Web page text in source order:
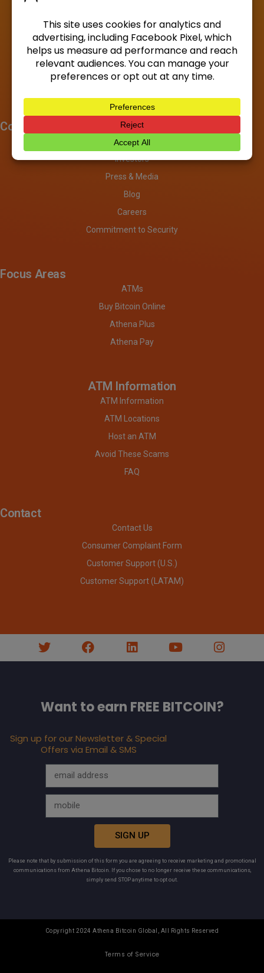
Company
About
Investors
Press & Media
Blog
Careers
Commitment to Security
Focus Areas
ATMs
Buy Bitcoin Online
Athena Plus
Athena Pay
ATM Information
ATM Information
ATM Locations
Host an ATM
Avoid These Scams
FAQ
Contact
Contact Us
Consumer Complaint Form
Customer Support (U.S.)
Customer Support (LATAM)
Want to earn FREE BITCOIN?
Sign up for our Newsletter & Special
Offers via Email & SMS
SIGN UP
Please note that by submission of this form you are agreeing to receive marketing and promotional
communications from Athena Bitcoin. If you chose to no longer receive these communications,
simply send STOP anytime to opt out.
Copyright 2024 Athena Bitcoin Global, All Rights Reserved
Terms of Service